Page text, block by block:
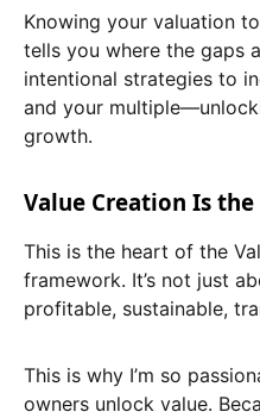
Knowing your valuation
tells you where the gaps
intentional strategies to
and your
growth.
Value Creation Is
This is the heart of the
framework. It’s not just
profitable, sustainable,
This is why I’m so
owners unlock value.